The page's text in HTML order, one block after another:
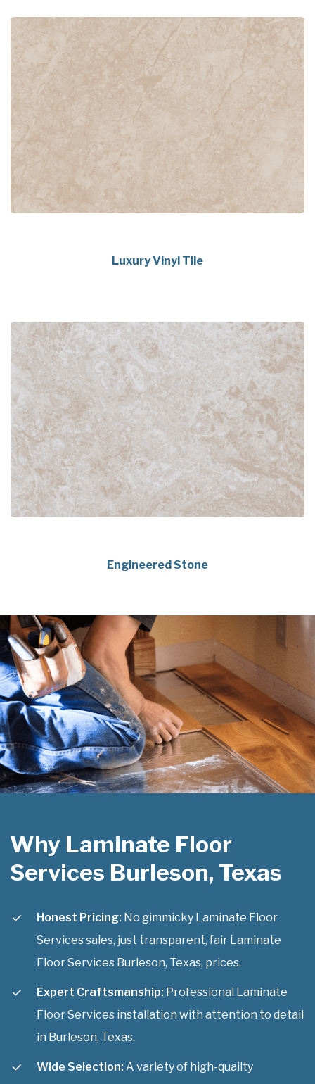
Luxury Vinyl Tile
Engineered Stone
Why Laminate Floor
Services Burleson, Texas
Honest Pricing: No gimmicky Laminate Floor
Services sales, just transparent, fair Laminate
Floor Services Burleson, Texas, prices.
Expert Craftsmanship: Professional Laminate
Floor Services installation with attention to detail
in Burleson, Texas.
Wide Selection: A variety of high-quality